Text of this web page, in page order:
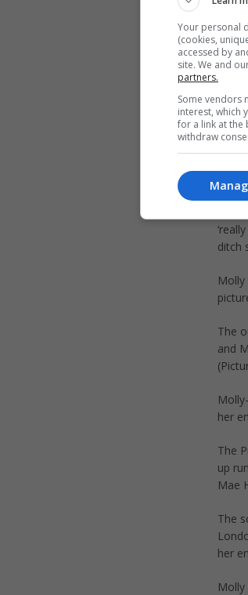
It
A
ditch
The
and
her
The
up
Mae
The
her
Your personal
(cookies,
accessed by
site. We and
partners.
Some vendors
interest, which
for a link at the
withdraw